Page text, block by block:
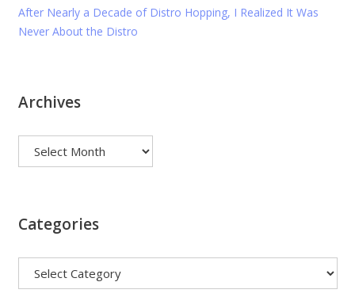
After Nearly a Decade of Distro Hopping, I Realized It Was
Never About the Distro
Archives
Categories